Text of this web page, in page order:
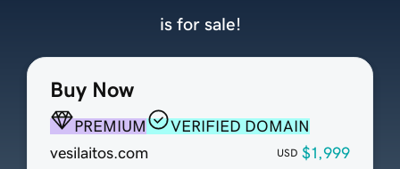
Buy Now
PREMIUM
VERIFIED DOMAIN
vesilaitos.com
USD $1,999
is for sale!